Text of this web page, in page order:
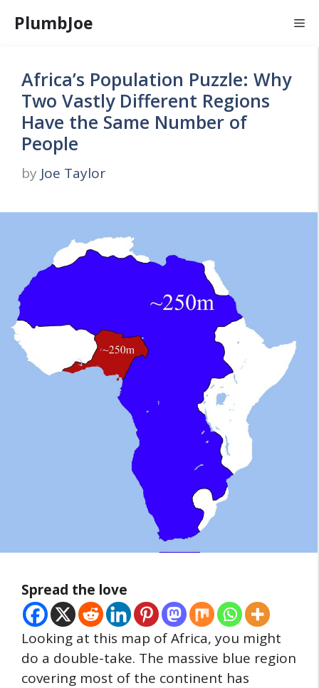
PlumbJoe
Africa’s Population Puzzle: Why
Two Vastly Different Regions
Have the Same Number of
People
by Joe Taylor
Spread the love
Looking at this map of Africa, you might
do a double-take. The massive blue region
covering most of the continent has